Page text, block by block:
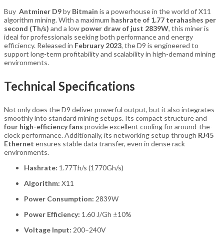
Buy Antminer D9by Bitmain is a powerhouse in the world of X11
algorithm mining. With a maximum hashrate of 1.77 terahashes per
second (Th/s) and a low power draw of just 2839W, this miner is
ideal for professionals seeking both performance and energy
efficiency. Released in February 2023, the D9 is engineered to
support long-term profitability and scalability in high-demand mining
environments.
Technical Specifications
Not only does the D9 deliver powerful output, but it also integrates
smoothly into standard mining setups. Its compact structure and
four high-efficiency fans provide excellent cooling for around-the-
clock performance. Additionally, its networking setup through RJ45
Ethernet ensures stable data transfer, even in dense rack
environments.
Hashrate: 1.77Th/s (1770Gh/s)
Algorithm: X11
Power Consumption: 2839W
Power Efficiency: 1.60 J/Gh ±10%
Voltage Input: 200–240V